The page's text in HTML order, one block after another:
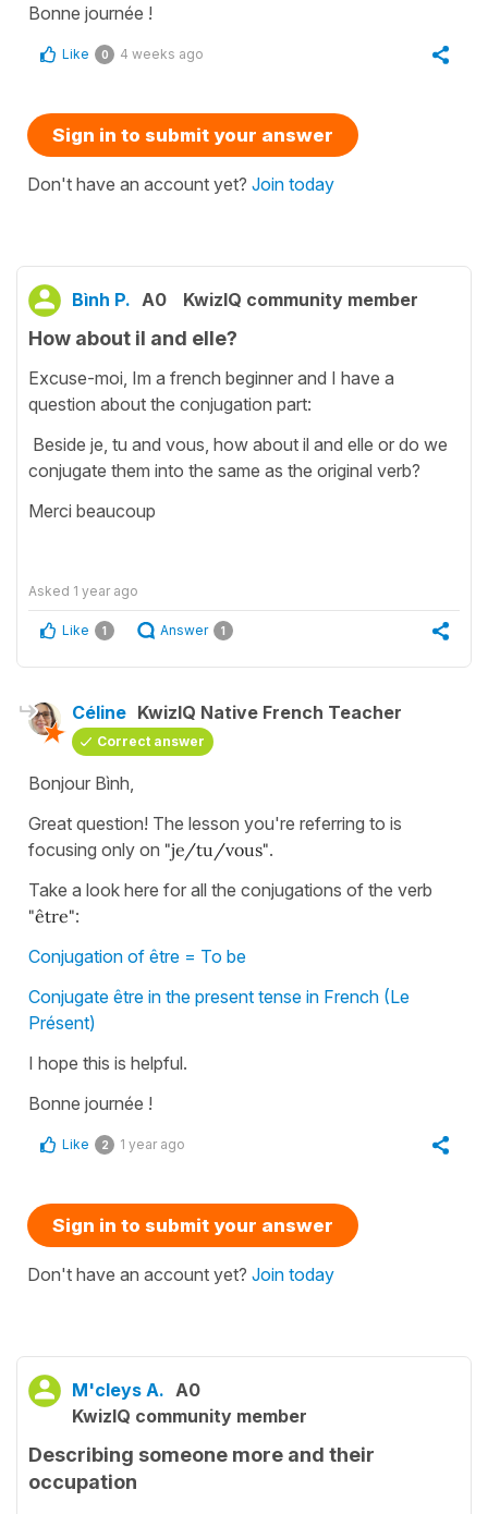
Bonne journée !
Like 0 4 weeks ago
Sign in to submit your answer
Don't have an account yet? Join today
Bình P. A0 KwizIQ community member
How about il and elle?
Excuse-moi, Im a french beginner and I have a
question about the conjugation part:
Beside je, tu and vous, how about il and elle or do we
conjugate them into the same as the original verb?
Merci beaucoup
Asked 1 year ago
Like 1 Answer 1
Céline KwizIQ Native French Teacher
Correct answer
Bonjour Bình,
Great question! The lesson you're referring to is
focusing only on "je/tu/vous".
Take a look here for all the conjugations of the verb
"être":
Conjugation of être = To be
Conjugate être in the present tense in French (Le
Présent)
I hope this is helpful.
Bonne journée !
Like 2 1 year ago
Sign in to submit your answer
Don't have an account yet? Join today
M'cleys A. A0
KwizIQ community member
Describing someone more and their
occupation